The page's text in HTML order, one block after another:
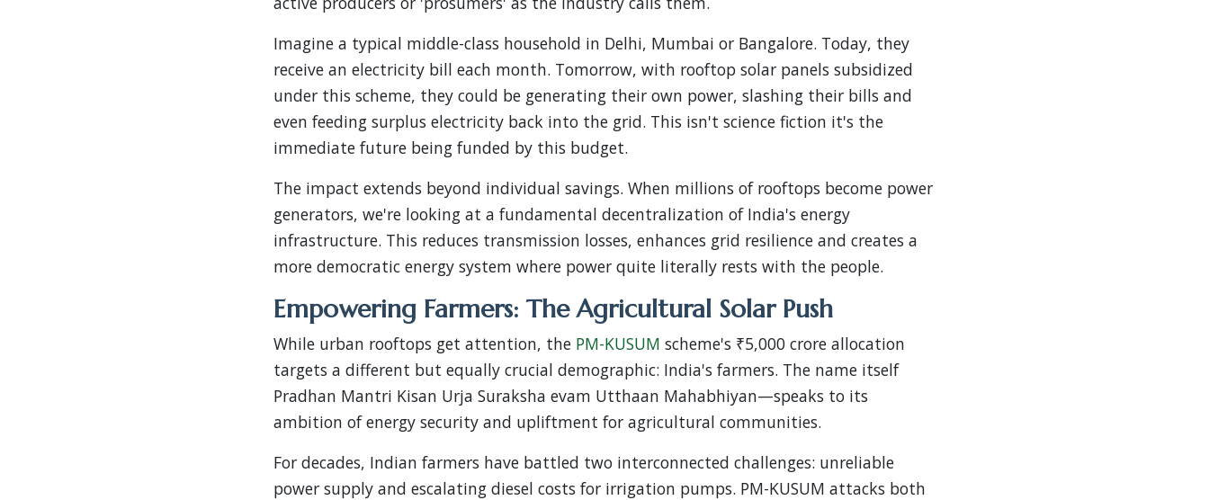
Imagine a typical middle-class household in Delhi, Mumbai or Bangalore. Today, they
receive an electricity bill each month. Tomorrow, with rooftop solar panels subsidized
under this scheme, they could be generating their own power, slashing their bills and
even feeding surplus electricity back into the grid. This isn't science fiction it's the
immediate future being funded by this budget.
The impact extends beyond individual savings. When millions of rooftops become power
generators, we're looking at a fundamental decentralization of India's energy
infrastructure. This reduces transmission losses, enhances grid resilience and creates a
more democratic energy system where power quite literally rests with the people.
Empowering Farmers: The Agricultural Solar Push
While urban rooftops get attention, the PM-KUSUM scheme's ₹5,000 crore allocation
targets a different but equally crucial demographic: India's farmers. The name itself
Pradhan Mantri Kisan Urja Suraksha evam Utthaan Mahabhiyan—speaks to its
ambition of energy security and upliftment for agricultural communities.
For decades, Indian farmers have battled two interconnected challenges: unreliable
power supply and escalating diesel costs for irrigation pumps. PM-KUSUM attacks both